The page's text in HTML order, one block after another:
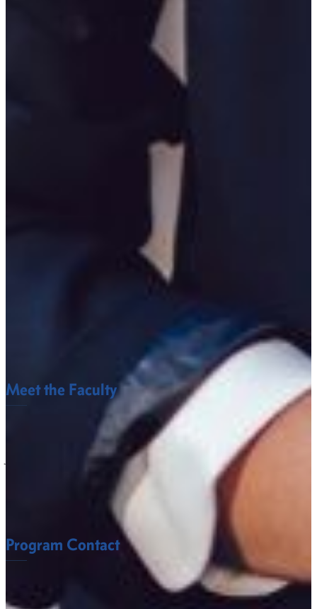
The Phi Nu Chapter of Phi Alpha Theta
International Honor Society in History
The Georgia Omicron Chapter of Pi Gamma Mu
International Honor Society in Social Science
The FVSU History Students Association
Meet the Faculty
The Behavioral and Social Sciences Department
faculty at Fort Valley State University understand
what it takes to succeed.
Program Contact